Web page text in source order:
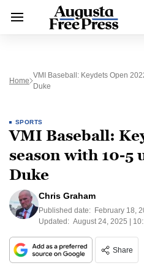
Home
VMI Baseball: Keydets Open
Duke
SPORTS
VMI Baseball:
season with 10-5
Duke
Chris Graham
Published date: February 18,
Updated: August 24, 2025 |
Share